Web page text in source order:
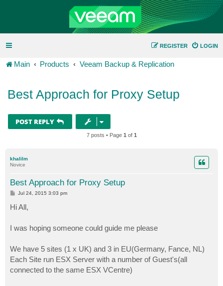
LOGIN
REGISTER
Main Products Veeam Backup & Replication
Best Approach for Proxy Setup
POST REPLY
7 posts • Page 1 of 1
khalilm
Novice
Best Approach for Proxy Setup
P
s
t
Jul 24, 2015 3:03 pm
Hi All,
I was hoping someone could guide me please
We have 5 sites (1 x UK) and 3 in EU(Germany, Fance, NL)
Each Site run ESX Server with a number of Guest's(all
connected to the same ESX VCentre)